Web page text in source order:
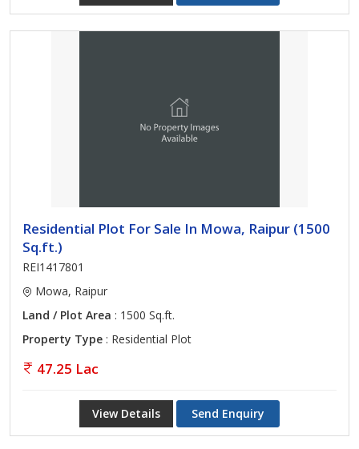
Residential Plot For Sale In Mowa, Raipur (1500
Sq.ft.)
REI1417801
Mowa, Raipur
Land / Plot Area : 1500 Sq.ft.
Property Type : Residential Plot
47.25 Lac
View Details Send Enquiry